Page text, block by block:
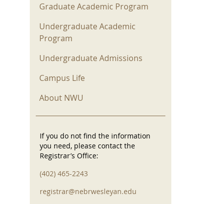
Graduate Academic Program
Undergraduate Academic
Program
Undergraduate Admissions
Campus Life
About NWU
If you do not find the information
you need, please contact the
Registrar’s Office:
(402) 465-2243
registrar@nebrwesleyan.edu